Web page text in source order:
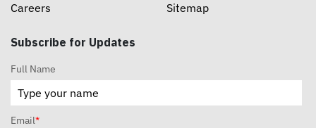
Careers
Sitemap
Subscribe for Updates
Full Name
Email*